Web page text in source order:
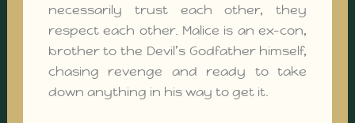
necessarily trust each other, they
respect each other. Malice is an ex-con,
brother to the Devil’s Godfather himself,
chasing revenge and ready to take
down anything in his way to get it.